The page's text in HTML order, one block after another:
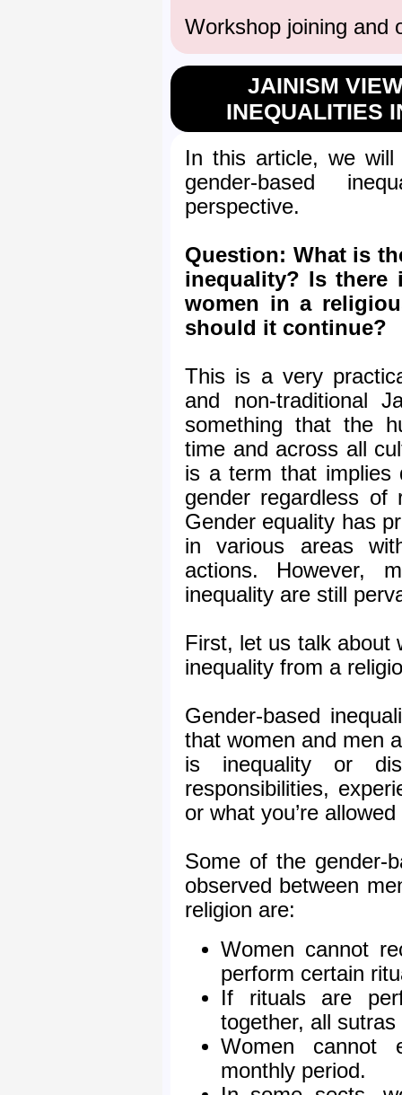
Workshop joining and
JAINISM
INEQUALITIES
In this article, we will
gender-based
perspective.
Question: What is
inequality? Is there
women in a
should it continue?
This is a very
and non-traditional
something that the
time and across all
is a term that implies
gender regardless of
Gender equality has
in various areas
actions. However,
inequality are still
First, let us talk about
inequality from a
Gender-based
that women and men
is inequality or
responsibilities,
or what you’re
Some of the gender-
observed between
religion are:
Women cannot
perform certain
If rituals are
together, all
Women cannot
monthly period.